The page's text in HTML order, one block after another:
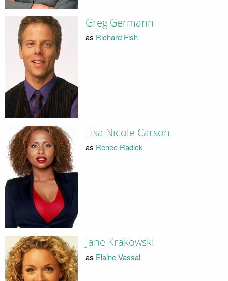
Greg Germann
as Richard Fish
Lisa Nicole Carson
as Renee Radick
Jane Krakowski
as Elaine Vassal